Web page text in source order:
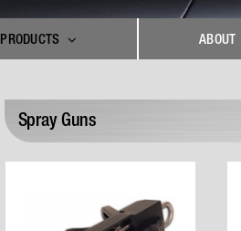
PRODUCTS ABOUT
Spray Guns